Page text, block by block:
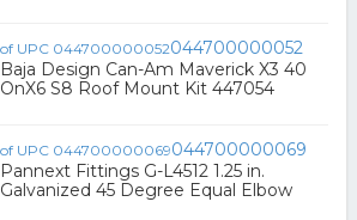
044700000052
Baja Design Can-Am Maverick X3 40
OnX6 S8 Roof Mount Kit 447054
044700000069
Pannext Fittings G-L4512 1.25 in.
Galvanized 45 Degree Equal Elbow